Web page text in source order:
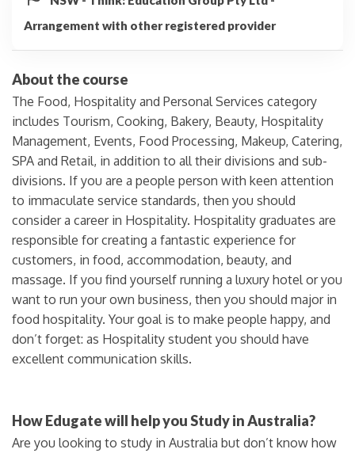
Arrangement with other registered provider
About the course
The Food, Hospitality and Personal Services category
includes Tourism, Cooking, Bakery, Beauty, Hospitality
Management, Events, Food Processing, Makeup, Catering,
SPA and Retail, in addition to all their divisions and sub-
divisions. If you are a people person with keen attention
to immaculate service standards, then you should
consider a career in Hospitality. Hospitality graduates are
responsible for creating a fantastic experience for
customers, in food, accommodation, beauty, and
massage. If you find yourself running a luxury hotel or you
want to run your own business, then you should major in
food hospitality. Your goal is to make people happy, and
don’t forget: as Hospitality student you should have
excellent communication skills.
How Edugate will help you Study in Australia?
Are you looking to study in Australia but don’t know how